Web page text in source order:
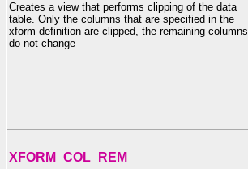
Creates a view that performs clipping of the data
table. Only the columns that are specified in the
xform definition are clipped, the remaining columns
do not change
XFORM_COL_REM